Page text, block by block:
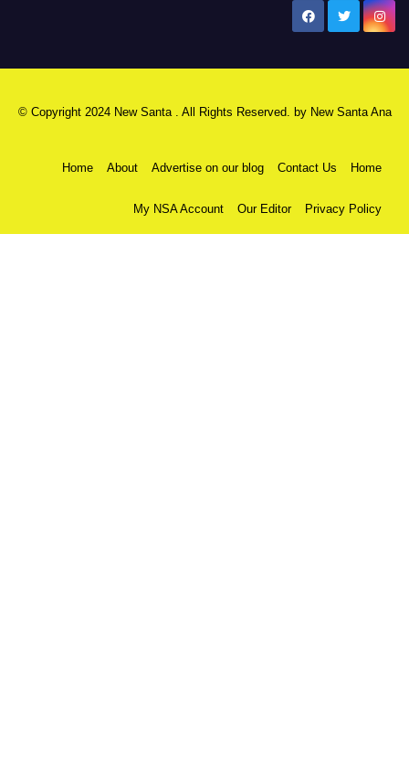
© Copyright 2024 New Santa . All Rights Reserved. by New Santa Ana
Home About Advertise on our blog Contact Us Home
My NSA Account Our Editor Privacy Policy